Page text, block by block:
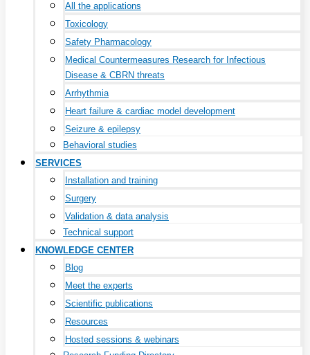
All the applications
Toxicology
Safety Pharmacology
Medical Countermeasures Research for Infectious
Disease & CBRN threats
Arrhythmia
Heart failure & cardiac model development
Seizure & epilepsy
Behavioral studies
SERVICES
Installation and training
Surgery
Validation & data analysis
Technical support
KNOWLEDGE CENTER
Blog
Meet the experts
Scientific publications
Resources
Hosted sessions & webinars